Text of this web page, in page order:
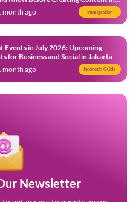
month ago Immigration
Events in July 2026: Upcoming
for Business and Social in Jakarta
month ago
Indonesia Guide
Newsletter